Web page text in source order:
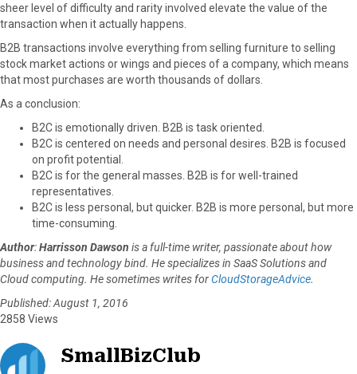
sheer level of difficulty and rarity involved elevate the value of the
transaction when it actually happens.
B2B transactions involve everything from selling furniture to selling
stock market actions or wings and pieces of a company, which means
that most purchases are worth thousands of dollars.
As a conclusion:
B2C is emotionally driven. B2B is task oriented.
B2C is centered on needs and personal desires. B2B is focused
on profit potential.
B2C is for the general masses. B2B is for well-trained
representatives.
B2C is less personal, but quicker. B2B is more personal, but more
time-consuming.
Author:Harrisson Dawson is a full-time writer, passionate about how
business and technology bind. He specializes in SaaS Solutions and
Cloud computing. He sometimes writes forCloudStorageAdvice.
Published: August 1, 2016
2858 Views
SmallBizClub